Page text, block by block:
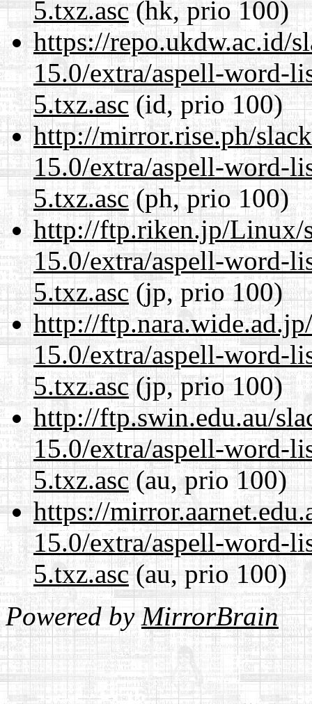
5.txz.asc(hk, prio 100)
https://repo.ukdw.ac.id/
15.0/extra/aspell-word-
5.txz.asc(id, prio 100)
http://mirror.rise.ph/
15.0/extra/aspell-word-
5.txz.asc(ph, prio 100)
http://ftp.riken.jp/Linux/
15.0/extra/aspell-word-
5.txz.asc(jp, prio 100)
http://
15.0/extra/aspell-word-
5.txz.asc(jp, prio 100)
http://ftp.swin.edu.au/
15.0/extra/aspell-word-
5.txz.asc(au, prio 100)
https://
15.0/extra/aspell-word-
5.txz.asc(au, prio 100)
Powered byMirrorBrain